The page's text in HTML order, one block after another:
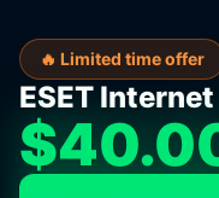
🔥 Limited time offer
ESET